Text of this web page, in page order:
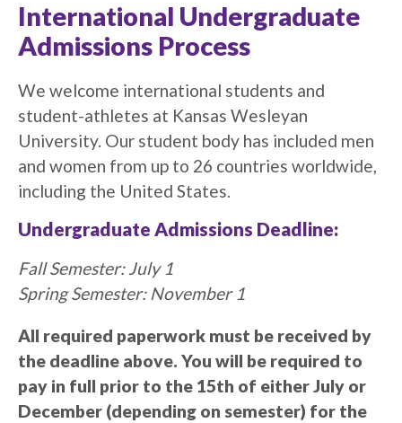
International Undergraduate
Admissions Process
We welcome international students and
student-athletes at Kansas Wesleyan
University. Our student body has included men
and women from up to 26 countries worldwide,
including the United States.
Undergraduate Admissions Deadline:
Fall Semester: July 1
Spring Semester: November 1
All required paperwork must be received by
the deadline above. You will be required to
pay in full prior to the 15th of either July or
December (depending on semester) for the